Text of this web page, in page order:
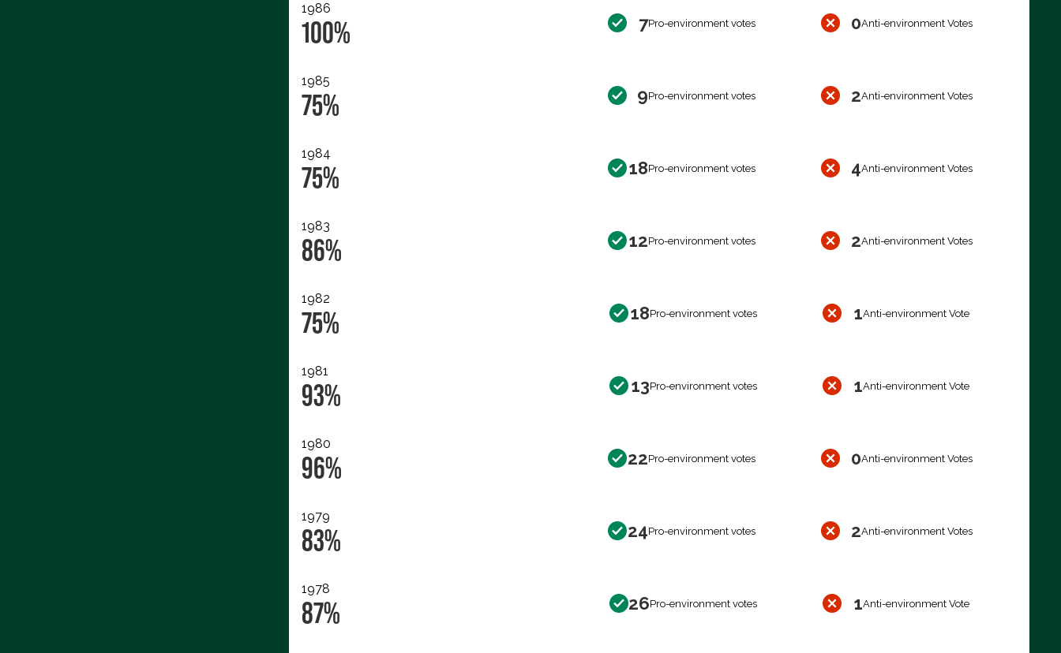
1986
100% 7Pro-environment votes 0Anti-environment Votes
1985
75% 9Pro-environment votes 2Anti-environment Votes
1984
75% 18Pro-environment votes 4Anti-environment Votes
1983
86% 12Pro-environment votes 2Anti-environment Votes
1982
75% 18Pro-environment votes 1Anti-environment Vote
1981
93% 13Pro-environment votes 1Anti-environment Vote
1980
96% 22Pro-environment votes 0Anti-environment Votes
1979
83% 24Pro-environment votes 2Anti-environment Votes
1978
87% 26Pro-environment votes 1Anti-environment Vote